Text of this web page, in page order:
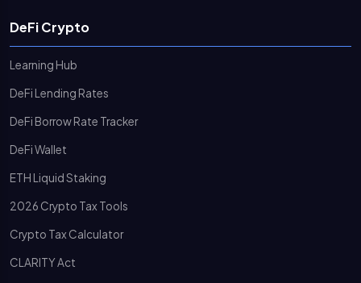
DeFi Crypto
Learning Hub
DeFi Lending Rates
DeFi Borrow Rate Tracker
DeFi Wallet
ETH Liquid Staking
2026 Crypto Tax Tools
Crypto Tax Calculator
CLARITY Act